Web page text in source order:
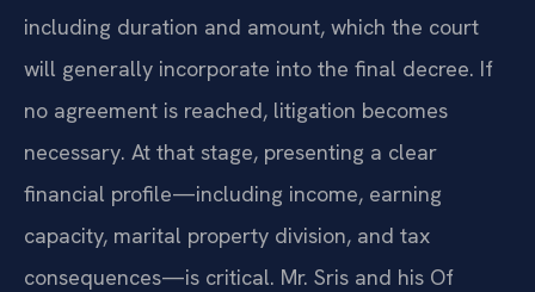
including duration and amount, which the court
will generally incorporate into the final decree. If
no agreement is reached, litigation becomes
necessary. At that stage, presenting a clear
financial profile—including income, earning
capacity, marital property division, and tax
consequences—is critical. Mr. Sris and his Of